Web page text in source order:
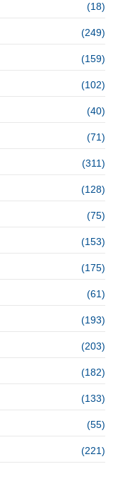
(18)
(249)
(159)
(102)
(40)
(71)
(311)
(128)
(75)
(153)
(175)
(61)
(193)
(203)
(182)
(133)
(55)
(221)